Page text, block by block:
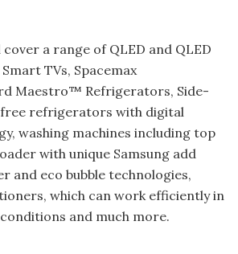
a range of QLED and QLED
TVs, Spacemax
Maestro™ Refrigerators, Side-
refrigerators with digital
washing machines including top
with unique Samsung add
and eco bubble technologies,
which can work efficiently in
and much more.